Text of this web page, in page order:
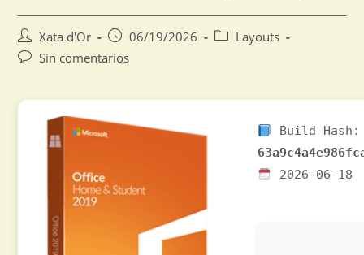
Xata d'Or 06/19/2026
Layouts
Sin comentarios
Build Hash:
2026-06-18